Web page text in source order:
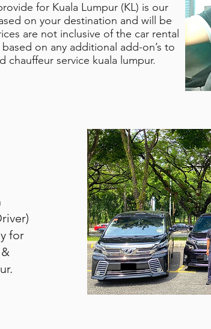
for Kuala Lumpur (KL) is our
on your destination and will be
are not inclusive of the car rental
on any additional add-on’s to
chauffeur service kuala lumpur.
for